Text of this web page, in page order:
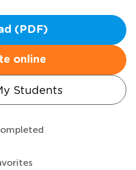
(PDF)
online
Students